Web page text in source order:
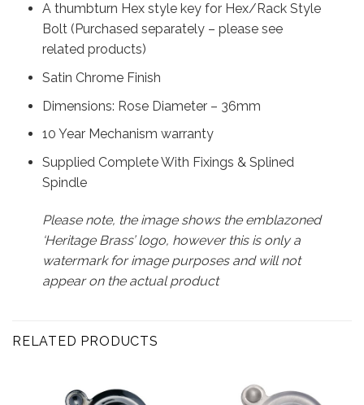
A thumbturn Hex style key for Hex/Rack Style
Bolt (Purchased separately – please see
related products)
Satin Chrome Finish
Dimensions: Rose Diameter – 36mm
10 Year Mechanism warranty
Supplied Complete With Fixings & Splined
Spindle
Please note, the image shows the emblazoned
‘Heritage Brass’ logo, however this is only a
watermark for image purposes and will not
appear on the actual product
RELATED PRODUCTS